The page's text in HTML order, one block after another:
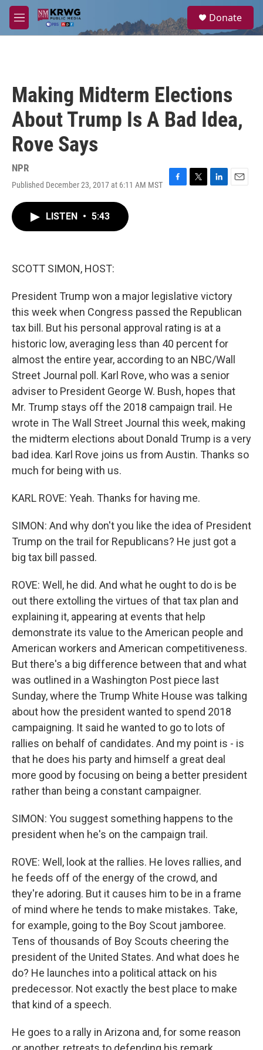
Skip to main content
M
e
a
Donate
Making Midterm Elections
About Trump Is A Bad Idea,
Rove Says
NPR
Published December 23, 2017 at 6:11 AM MST
F
T
L
E
LISTEN • 5:43
SCOTT SIMON, HOST:
President Trump won a major legislative victory
this week when Congress passed the Republican
tax bill. But his personal approval rating is at a
historic low, averaging less than 40 percent for
almost the entire year, according to an NBC/Wall
Street Journal poll. Karl Rove, who was a senior
adviser to President George W. Bush, hopes that
Mr. Trump stays off the 2018 campaign trail. He
wrote in The Wall Street Journal this week, making
the midterm elections about Donald Trump is a very
bad idea. Karl Rove joins us from Austin. Thanks so
much for being with us.
KARL ROVE: Yeah. Thanks for having me.
SIMON: And why don't you like the idea of President
Trump on the trail for Republicans? He just got a
big tax bill passed.
ROVE: Well, he did. And what he ought to do is be
out there extolling the virtues of that tax plan and
explaining it, appearing at events that help
demonstrate its value to the American people and
American workers and American competitiveness.
But there's a big difference between that and what
was outlined in a Washington Post piece last
Sunday, where the Trump White House was talking
about how the president wanted to spend 2018
campaigning. It said he wanted to go to lots of
rallies on behalf of candidates. And my point is - is
that he does his party and himself a great deal
more good by focusing on being a better president
rather than being a constant campaigner.
SIMON: You suggest something happens to the
president when he's on the campaign trail.
ROVE: Well, look at the rallies. He loves rallies, and
he feeds off of the energy of the crowd, and
they're adoring. But it causes him to be in a frame
of mind where he tends to make mistakes. Take,
for example, going to the Boy Scout jamboree.
Tens of thousands of Boy Scouts cheering the
president of the United States. And what does he
do? He launches into a political attack on his
predecessor. Not exactly the best place to make
that kind of a speech.
He goes to a rally in Arizona and, for some reason